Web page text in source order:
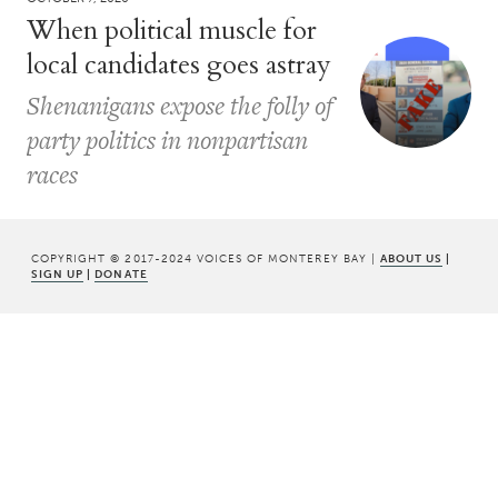
When political muscle for
local candidates goes astray
Shenanigans expose the folly of
party politics in nonpartisan
races
COPYRIGHT © 2017-2024 VOICES OF MONTEREY BAY | ABOUT US |
SIGN UP | DONATE